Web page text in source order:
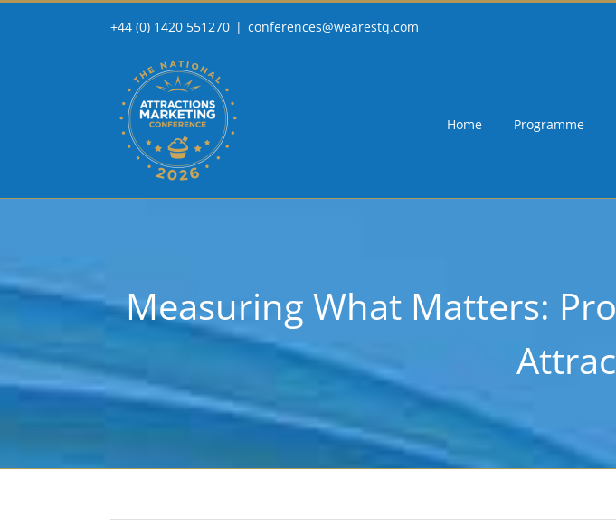
+44 (0) 1420 551270 | conferences@wearestq.com
Home Programme
Measuring What Matters: